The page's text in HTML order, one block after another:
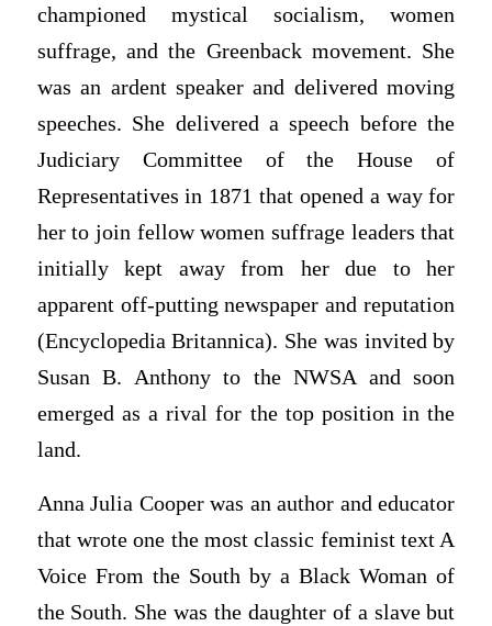
championed mystical socialism, women
suffrage, and the Greenback movement. She
was an ardent speaker and delivered moving
speeches. She delivered a speech before the
Judiciary Committee of the House of
Representatives in 1871 that opened a way for
her to join fellow women suffrage leaders that
initially kept away from her due to her
apparent off-putting newspaper and reputation
(Encyclopedia Britannica). She was invited by
Susan B. Anthony to the NWSA and soon
emerged as a rival for the top position in the
land.
Anna Julia Cooper was an author and educator
that wrote one the most classic feminist text A
Voice From the South by a Black Woman of
the South. She was the daughter of a slave but